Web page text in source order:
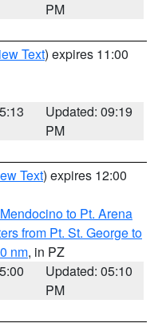
PM
Text) expires 11:00
Updated: 09:19
PM
Text) expires 12:00
to Pt. Arena
from Pt. St. George to
nm, in PZ
Updated: 05:10
PM